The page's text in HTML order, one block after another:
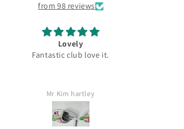
from 98 reviews
Lovely
Fantastic club love it.
Mr Kim hartley